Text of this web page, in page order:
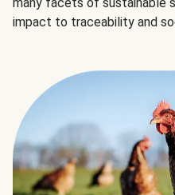
impact to traceability and